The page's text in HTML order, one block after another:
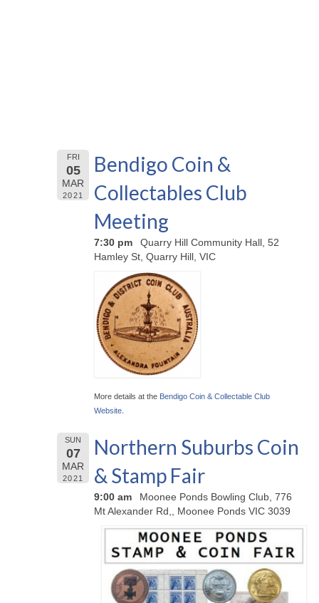
FRI
05
MAR
2021
Bendigo Coin &
Collectables Club
Meeting
7:30 pm
Quarry Hill Community Hall, 52
Hamley St, Quarry Hill, VIC
More details at the Bendigo Coin & Collectable Club
Website
SUN
07
MAR
2021
Northern Suburbs Coin
& Stamp Fair
9:00 am
Moonee Ponds Bowling Club, 776
Mt Alexander Rd,, Moonee Ponds VIC 3039